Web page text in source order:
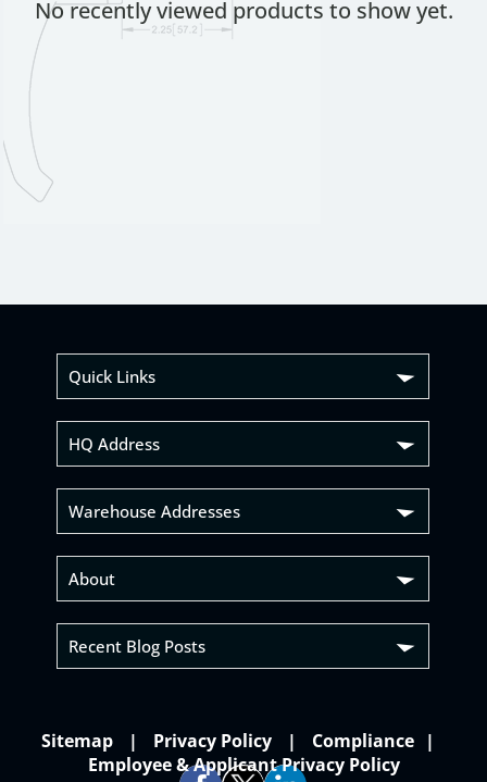
No recently viewed products to show yet.
Quick Links
HQ Address
Warehouse Addresses
About
Recent Blog Posts
Sitemap Privacy Policy
Compliance
Employee & Applicant Privacy Policy